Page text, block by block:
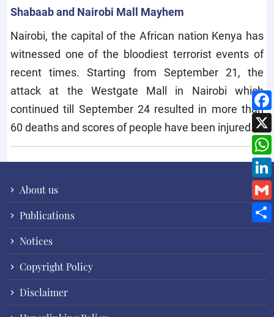
Shabaab and Nairobi Mall Mayhem
Nairobi, the capital of the African nation Kenya has
witnessed one of the bloodiest terrorist events of
recent times. Starting from September 21, the
attack at the Westgate Mall in Nairobi which
continued till September 24 resulted in more than
60 deaths and scores of people have been injured.
About us
Publications
Notices
Copyright Policy
Disclaimer